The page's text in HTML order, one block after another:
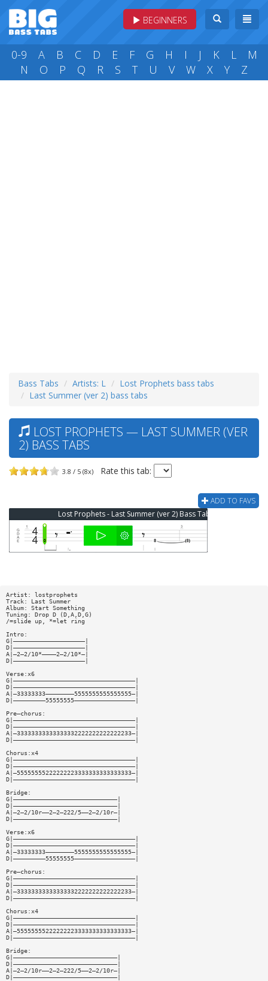
BEGINNERS
0-9 A B C D E F G H I J K L
M
N
O P Q R S T U V W X Y Z
Bass Tabs Artists: L
Lost Prophets bass tabs
Last Summer (ver 2) bass tabs
LOST PROPHETS — LAST SUMMER (VER
2) BASS TABS
3.8 / 5 (8x) Rate this tab:
ADD TO FAVS
Lost Prophets - Last Summer (ver 2) Bass Tab
Artist: lostprophets
Track: Last Summer
Album: Start Something
Tuning: Drop D (D,A,D,G)
/=slide up, *=let ring
Intro:
G|————————————————————|
D|————————————————————|
A|—2—2/10*————2—2/10*—|
D|————————————————————|
Verse:x6
G|——————————————————————————————————|
D|——————————————————————————————————|
A|—33333333————————5555555555555555—|
D|—————————55555555—————————————————|
Pre—chorus:
G|——————————————————————————————————|
D|——————————————————————————————————|
A|—33333333333333332222222222222233—|
D|——————————————————————————————————|
Chorus:x4
G|——————————————————————————————————|
D|——————————————————————————————————|
A|—55555555222222223333333333333333—|
D|——————————————————————————————————|
Bridge:
G|—————————————————————————————|
D|—————————————————————————————|
A|—2—2/10r——2—2—222/5——2—2/10r—|
D|—————————————————————————————|
Verse:x6
G|——————————————————————————————————|
D|——————————————————————————————————|
A|—33333333————————5555555555555555—|
D|—————————55555555—————————————————|
Pre—chorus:
G|——————————————————————————————————|
D|——————————————————————————————————|
A|—33333333333333332222222222222233—|
D|——————————————————————————————————|
Chorus:x4
G|——————————————————————————————————|
D|——————————————————————————————————|
A|—55555555222222223333333333333333—|
D|——————————————————————————————————|
Bridge:
G|—————————————————————————————|
D|—————————————————————————————|
A|—2—2/10r——2—2—222/5——2—2/10r—|
D|—————————————————————————————|